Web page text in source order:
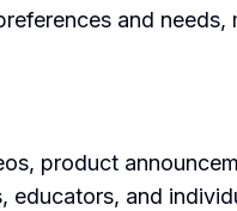
and needs,
product
educators, and